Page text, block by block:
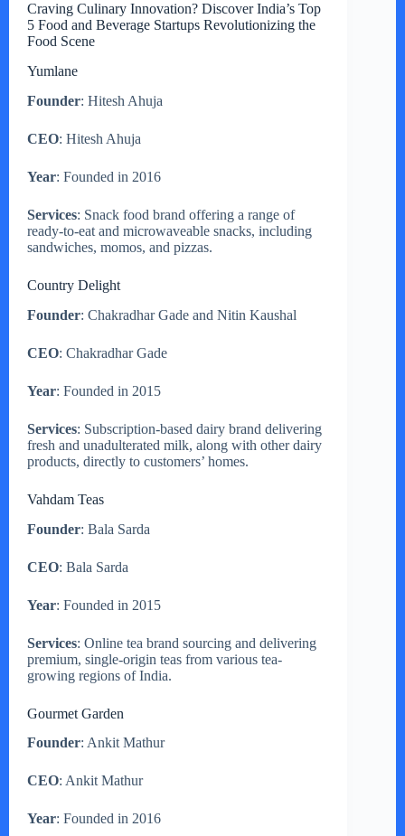
Craving Culinary Innovation? Discover India’s Top
5 Food and Beverage Startups Revolutionizing the
Food Scene
Yumlane
Founder: Hitesh Ahuja
CEO: Hitesh Ahuja
Year: Founded in 2016
Services: Snack food brand offering a range of
ready-to-eat and microwaveable snacks, including
sandwiches, momos, and pizzas.
Country Delight
Founder: Chakradhar Gade and Nitin Kaushal
CEO: Chakradhar Gade
Year: Founded in 2015
Services: Subscription-based dairy brand delivering
fresh and unadulterated milk, along with other dairy
products, directly to customers’ homes.
Vahdam Teas
Founder: Bala Sarda
CEO: Bala Sarda
Year: Founded in 2015
Services: Online tea brand sourcing and delivering
premium, single-origin teas from various tea-
growing regions of India.
Gourmet Garden
Founder: Ankit Mathur
CEO: Ankit Mathur
Year: Founded in 2016